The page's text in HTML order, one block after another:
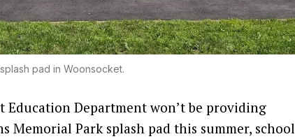
pad in Woonsocket.
Education Department won’t be providing
Memorial Park splash pad this summer, school